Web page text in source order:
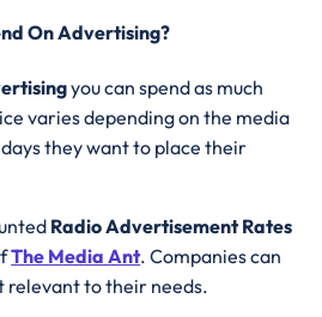
On Advertising?
you can spend as much
varies depending on the media
they want to place their
Radio Advertisement Rates
The Media Ant. Companies can
relevant to their needs.